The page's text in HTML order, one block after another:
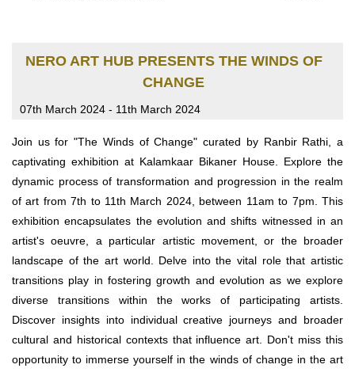
NERO ART HUB PRESENTS THE WINDS OF
CHANGE
07th March 2024 - 11th March 2024
Join us for "The Winds of Change" curated by Ranbir Rathi, a
captivating exhibition at Kalamkaar Bikaner House. Explore the
dynamic process of transformation and progression in the realm
of art from 7th to 11th March 2024, between 11am to 7pm. This
exhibition encapsulates the evolution and shifts witnessed in an
artist's oeuvre, a particular artistic movement, or the broader
landscape of the art world. Delve into the vital role that artistic
transitions play in fostering growth and evolution as we explore
diverse transitions within the works of participating artists.
Discover insights into individual creative journeys and broader
cultural and historical contexts that influence art. Don't miss this
opportunity to immerse yourself in the winds of change in the art